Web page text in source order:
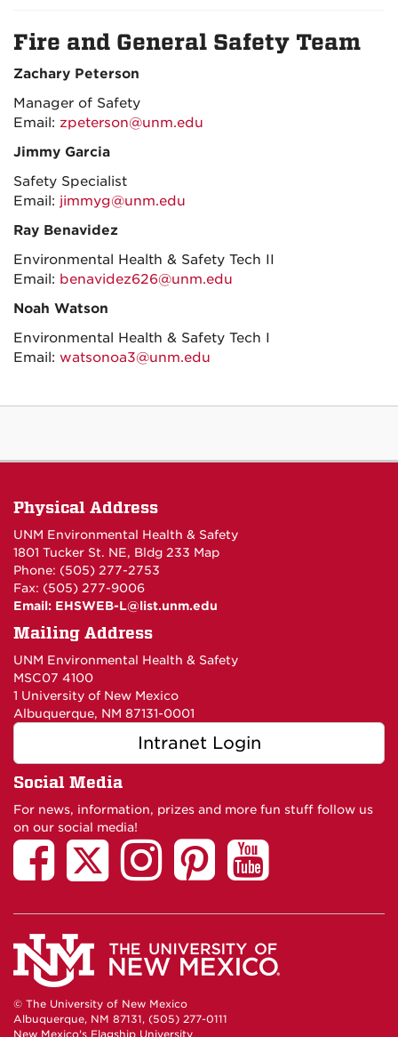
Fire and General Safety Team
Zachary Peterson
Manager of Safety
Email: zpeterson@unm.edu
Jimmy Garcia
Safety Specialist
Email: jimmyg@unm.edu
Ray Benavidez
Environmental Health & Safety Tech II
Email: benavidez626@unm.edu
Noah Watson
Environmental Health & Safety Tech I
Email: watsonoa3@unm.edu
Physical Address
UNM Environmental Health & Safety
1801 Tucker St. NE, Bldg 233 Map
Phone: (505) 277-2753
Fax: (505) 277-9006
Email: EHSWEB-L@list.unm.edu
Mailing Address
UNM Environmental Health & Safety
MSC07 4100
1 University of New Mexico
Albuquerque, NM 87131-0001
Intranet Login
Social Media
For news, information, prizes and more fun stuff follow us
on our social media!
© The University of New Mexico
Albuquerque, NM 87131, (505) 277-0111
New Mexico's Flagship University